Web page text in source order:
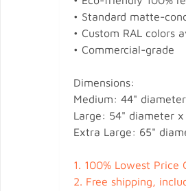
• Standard matte-
• Custom RAL colors
• Commercial-grade
Dimensions:
Medium: 44"
Large: 54" diameter
Extra Large: 65"
1. 100% Lowest Price
2. Free shipping,